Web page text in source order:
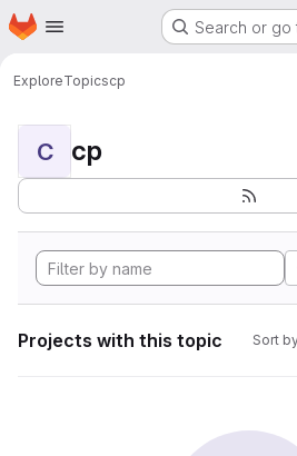
Skip to main content
Homepage Search or go
ExploreTopicscp
C cp
Projects with this topic Sort